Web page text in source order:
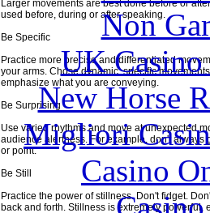
Larger movements are best done before or
used before, during or after speaking.
Be Specific
Practice more precise and differentiated
your arms. Chose dynamic, specific
emphasize what you are conveying.
Be Surprising
Use varied rhythms and move at unexpected
audience alertness. For example, don't always
or point.
Be Still
Practice the power of stillness. Don't fidget.
back and forth. Stillness is extremely powerful,
Non
UK Casino
New Horse
Migliori
Casino